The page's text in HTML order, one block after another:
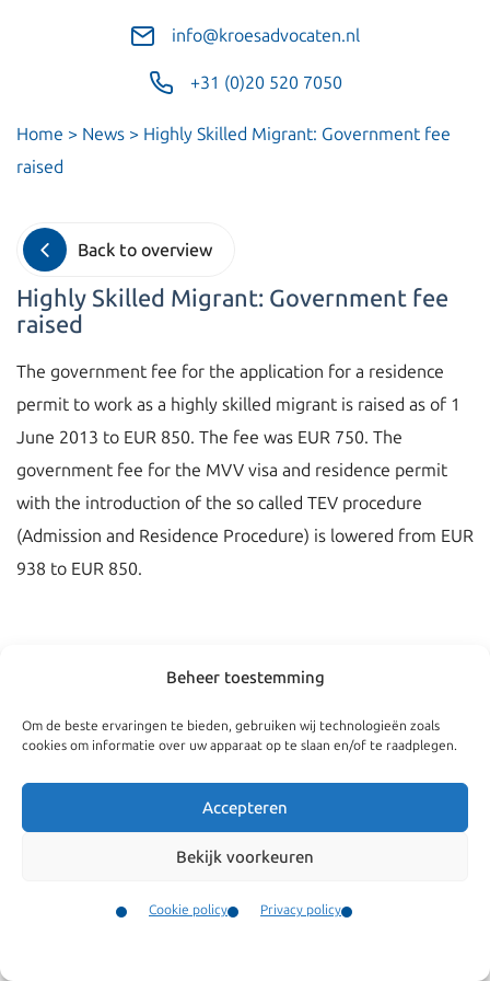
Beheer toestemming
Om de beste ervaringen te bieden, gebruiken wij technologieën zoals
cookies om informatie over uw apparaat op te slaan en/of te raadplegen.
Accepteren
Bekijk voorkeuren
Cookie policy Privacy policy
info@kroesadvocaten.nl
+31 (0)20 520 7050
Home > News > Highly Skilled Migrant: Government fee
raised
Back to overview
Highly Skilled Migrant: Government fee
raised
The government fee for the application for a residence
permit to work as a highly skilled migrant is raised as of 1
June 2013 to EUR 850. The fee was EUR 750. The
government fee for the MVV visa and residence permit
with the introduction of the so called TEV procedure
(Admission and Residence Procedure) is lowered from EUR
938 to EUR 850.